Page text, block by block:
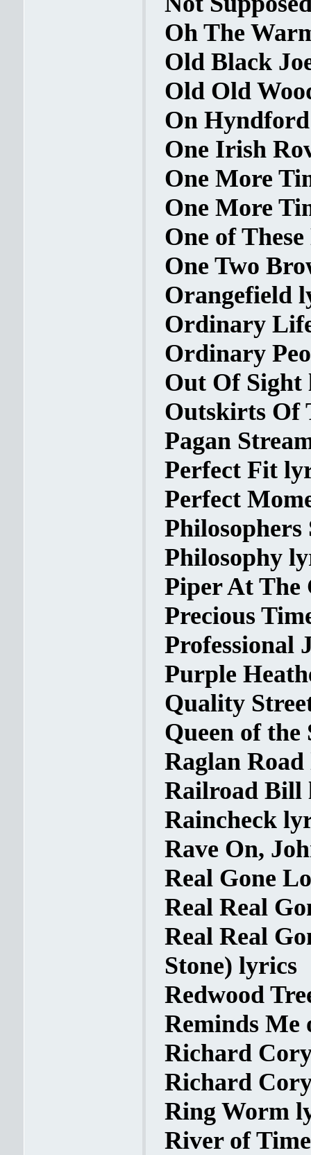
Oh The
Old Black
Old Old
On
One Irish
One More
One More
One of
One Two
Orangefield
Ordinary
Ordinary
Out Of Sight
Outskirts Of
Pagan
Perfect Fit
Perfect
Philosophers
Philosophy
Piper At The
Precious
Professional
Purple
Quality
Queen of
Raglan
Railroad Bill
Raincheck
Rave On,
Real Gone
Real Real
Real Real
Stone) lyrics
Redwood
Reminds Me
Richard
Richard
Ring Worm
River of